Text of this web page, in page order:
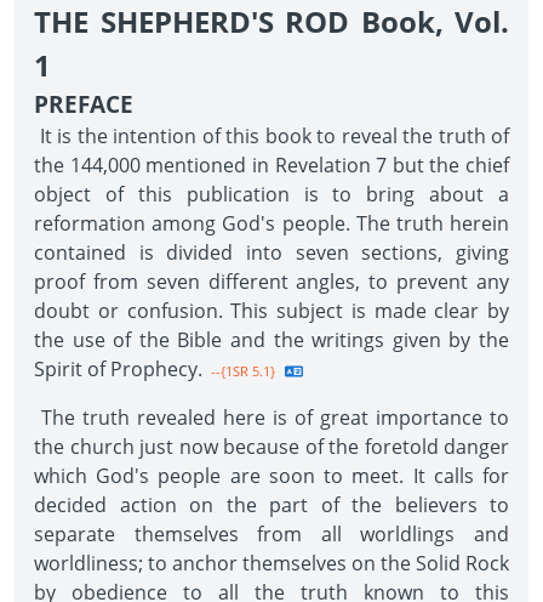
THE SHEPHERD'S ROD Book, Vol.
1
PREFACE
It is the intention of this book to reveal the truth of
the 144,000 mentioned in Revelation 7 but the chief
object of this publication is to bring about a
reformation among God's people. The truth herein
contained is divided into seven sections, giving
proof from seven different angles, to prevent any
doubt or confusion. This subject is made clear by
the use of the Bible and the writings given by the
Spirit of Prophecy. --{1SR 5.1}
The truth revealed here is of great importance to
the church just now because of the foretold danger
which God's people are soon to meet. It calls for
decided action on the part of the believers to
separate themselves from all worldlings and
worldliness; to anchor themselves on the Solid Rock
by obedience to all the truth known to this